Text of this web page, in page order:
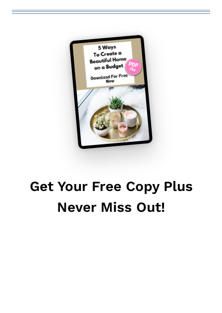
Get Your Free Copy Plus
Never Miss Out!